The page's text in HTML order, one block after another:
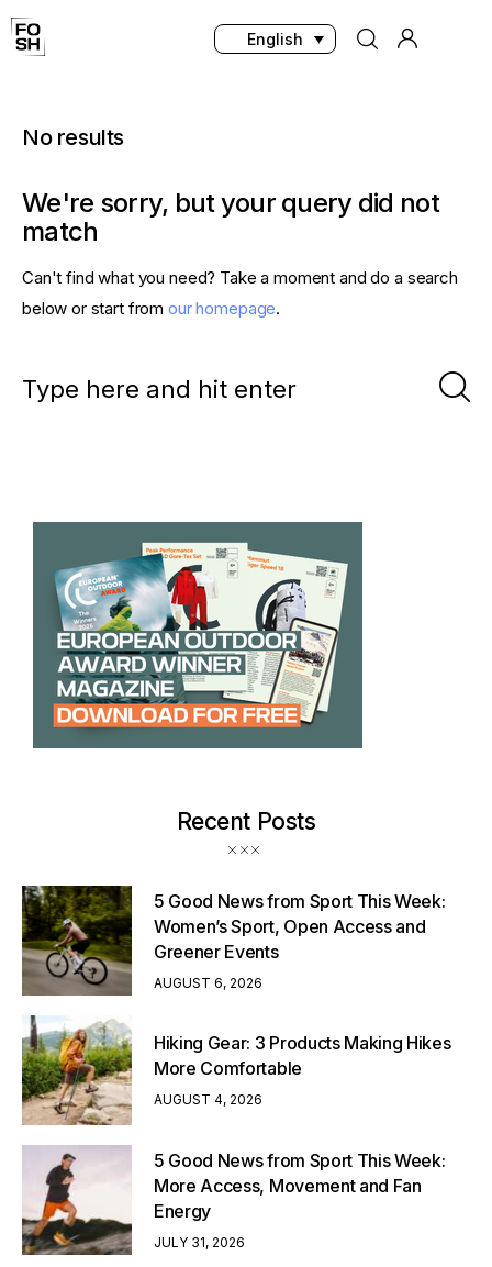
English
Home
Innovations & Products
Magazine
No results
We're sorry, but your query did not
match
Can't find what you need? Take a moment and do a search
below or start from our homepage.
Recent Posts
5 Good News from Sport This Week:
Women’s Sport, Open Access and
Greener Events
AUGUST 6, 2026
Hiking Gear: 3 Products Making Hikes
More Comfortable
AUGUST 4, 2026
5 Good News from Sport This Week:
More Access, Movement and Fan
Energy
JULY 31, 2026